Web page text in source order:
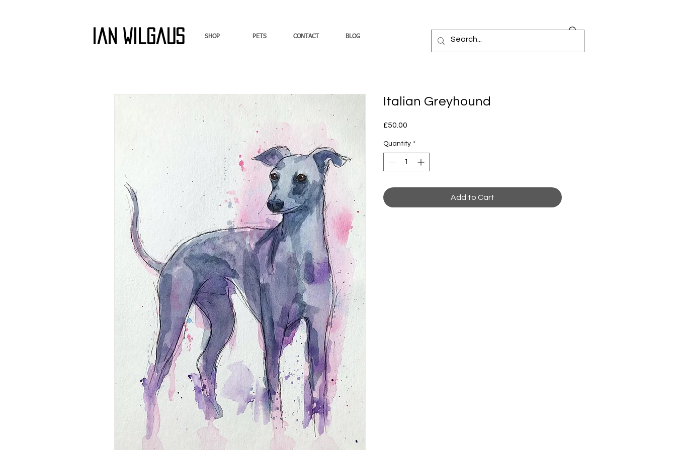
Ian Wilgaus SHOP PETS CONTACT BLOG
Italian Greyhound
£50.00
Quantity *
Add to Cart